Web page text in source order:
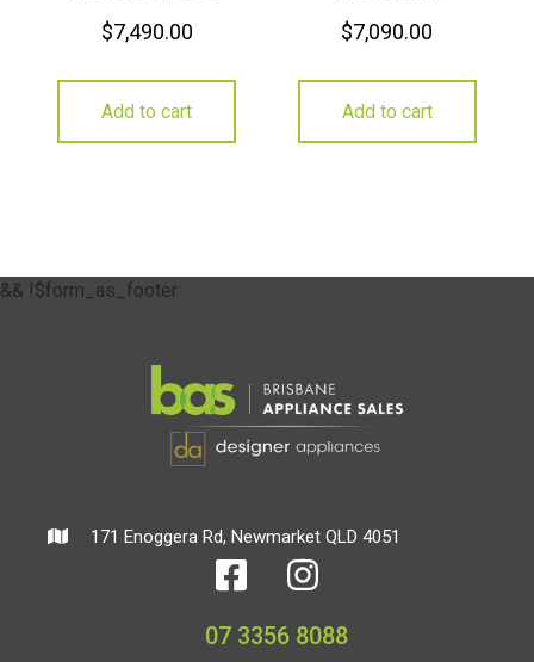
$7,490.00
Add to cart
$7,090.00
Add to cart
&& !$form_as_footer
171 Enoggera Rd, Newmarket QLD 4051
07 3356 8088